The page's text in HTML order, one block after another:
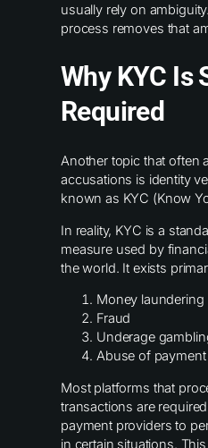
usually rely on
process removes that
Why KYC Is
Required
Another topic that often
accusations is identity
known as KYC (Know
In reality, KYC is a
measure used by
the world. It exists
Money laundering
Fraud
Underage
Abuse of
Most platforms that
transactions are
payment providers to
in certain situations.